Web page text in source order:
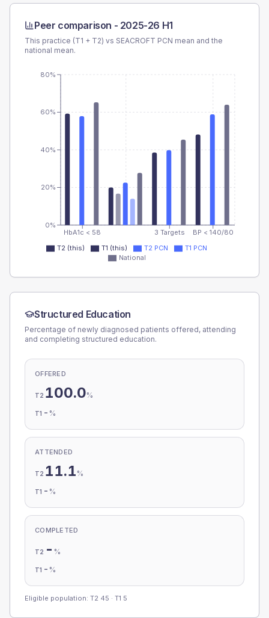
Peer comparison - 2025-26 H1
This practice (T1 + T2) vs SEACROFT PCN mean and the
national mean.
HbA1c < 58 3 Targets BP < 140/80
0%
20%
40%
60%
80%
T2 (this) T1 (this) T2 PCN
T1 PCN
National
Structured Education
Percentage of newly diagnosed patients offered, attending
and completing structured education.
OFFERED
T2 100.0%
T1 - %
ATTENDED
T2 11.1 %
T1 - %
COMPLETED
T2 - %
T1 - %
Eligible population: T2 45 · T1 5